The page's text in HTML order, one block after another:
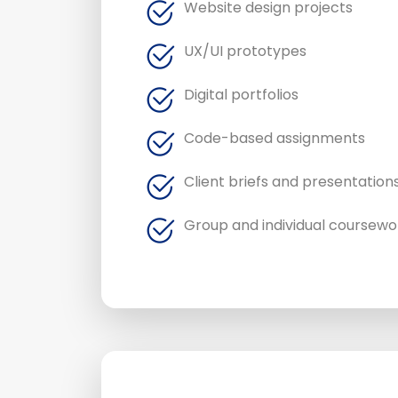
Website design projects
UX/UI prototypes
Digital portfolios
Code-based assignments
Client briefs and
Group and individual